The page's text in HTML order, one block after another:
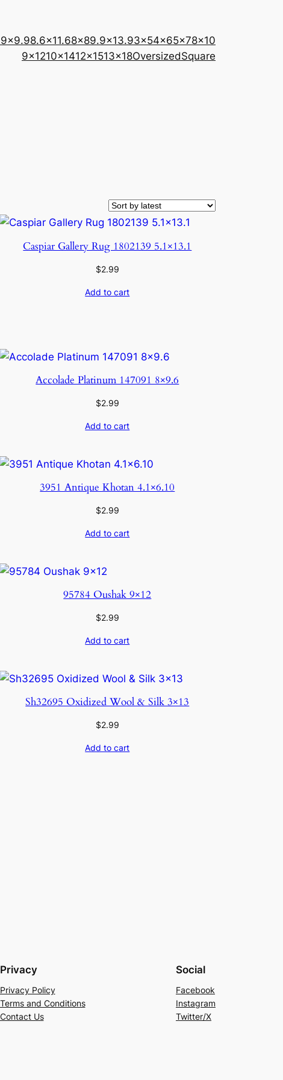
8.6×11.68×89.9×13.93×54×65×78×10
9×1210×1412×1513×18OversizedSquare
Caspiar Gallery Rug 1802139 5.1×13.1
$2.99
Add to cart
Accolade Platinum 147091 8×9.6
$2.99
Add to cart
3951 Antique Khotan 4.1×6.10
$2.99
Add to cart
95784 Oushak 9×12
$2.99
Add to cart
Sh32695 Oxidized Wool & Silk 3×13
$2.99
Add to cart
Privacy
Privacy Policy
Terms and Conditions
Contact Us
Social
Facebook
Instagram
Twitter/X